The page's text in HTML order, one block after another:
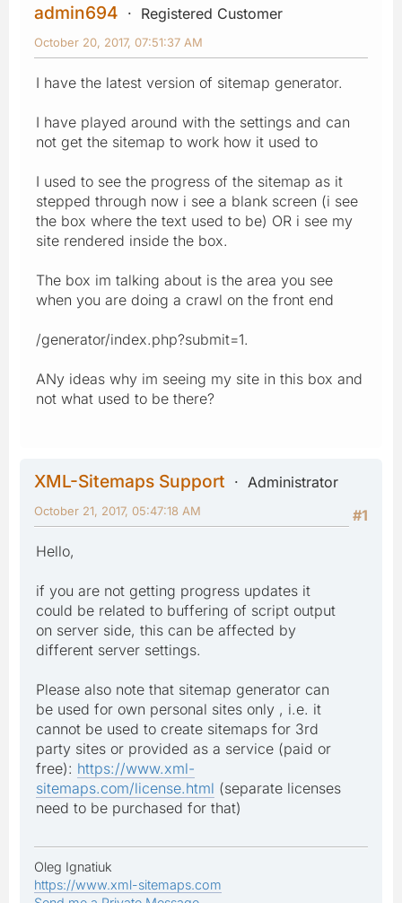
admin694 Registered Customer
October 20, 2017, 07:51:37 AM
I have the latest version of sitemap generator.
I have played around with the settings and can
not get the sitemap to work how it used to
I used to see the progress of the sitemap as it
stepped through now i see a blank screen (i see
the box where the text used to be) OR i see my
site rendered inside the box.
The box im talking about is the area you see
when you are doing a crawl on the front end
/generator/index.php?submit=1.
ANy ideas why im seeing my site in this box and
not what used to be there?
XML-Sitemaps Support
Administrator
#1
October 21, 2017, 05:47:18 AM
Hello,
if you are not getting progress updates it
could be related to buffering of script output
on server side, this can be affected by
different server settings.
Please also note that sitemap generator can
be used for own personal sites only , i.e. it
cannot be used to create sitemaps for 3rd
party sites or provided as a service (paid or
free): https://www.xml-
sitemaps.com/license.html (separate licenses
need to be purchased for that)
Oleg Ignatiuk
https://www.xml-sitemaps.com